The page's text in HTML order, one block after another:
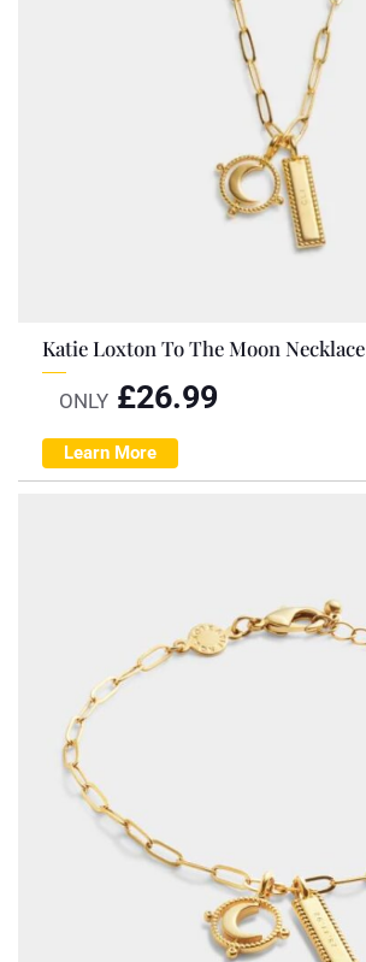
Katie Loxton To The Moon Necklace
ONLY £26.99
Learn More